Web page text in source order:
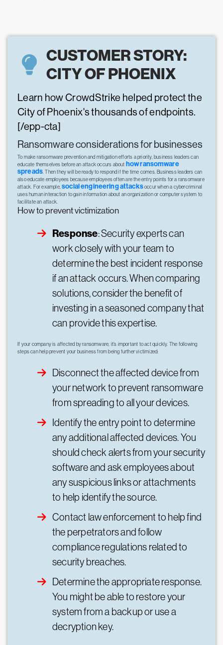
CUSTOMER STORY:
CITY OF PHOENIX
Learn how CrowdStrike helped protect the
City of Phoenix's thousands of endpoints.
[/epp-cta]
Ransomware considerations for businesses
To make ransomware prevention and mitigation efforts a priority, business leaders can
educate themselves before an attack occurs about how ransomware
spreads. Then they will be ready to respond if the time comes. Business leaders can
also educate employees because employees often are the entry points for a ransomware
attack. For example,social engineering attacksoccur when a cybercriminal
uses human interaction to gain information about an organization or computer system to
facilitate an attack.
How to prevent victimization
Response: Security experts can
work closely with your team to
determine the best incident response
if an attack occurs. When comparing
solutions, consider the benefit of
investing in a seasoned company that
can provide this expertise.
If your company is affected by ransomware, it’s important to act quickly. The following
steps can help prevent your business from being further victimized:
Disconnect the affected device from
your network to prevent ransomware
from spreading to all your devices.
Identify the entry point to determine
any additional affected devices. You
should check alerts from your security
software and ask employees about
any suspicious links or attachments
to help identify the source.
Contact law enforcement to help find
the perpetrators and follow
compliance regulations related to
security breaches.
Determine the appropriate response.
You might be able to restore your
system from a backup or use a
decryption key.